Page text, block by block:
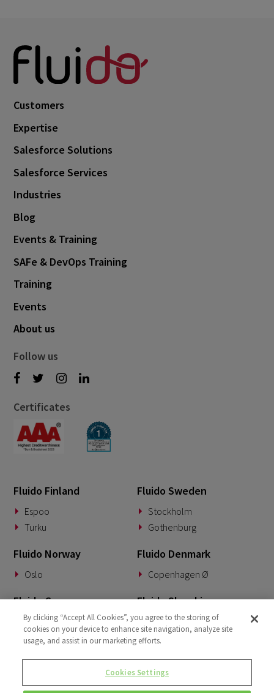
Customers
Expertise
Salesforce Solutions
Salesforce Services
Industries
Blog
Events & Training
SAFe & DevOps Training
Training
Events
About us
Follow us
Certificates
Fluido Finland
Espoo
Turku
Fluido Sweden
Stockholm
Gothenburg
Fluido Norway
Oslo
Fluido Denmark
Copenhagen Ø
Fluido Germany
Munich
Fluido Slovakia
Banská Bystrica
Fluido Benelux Fluido UK&I
London
Dublin
By clicking “Accept All Cookies”, you agree to the storing of
cookies on your device to enhance site navigation, analyze site
usage, and assist in our marketing efforts.
Cookies Settings